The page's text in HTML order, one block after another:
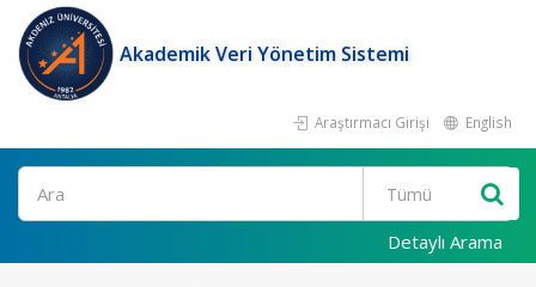
Akademik Veri Yönetim Sistemi
Araştırmacı Girişi English
Ara
Detaylı Arama